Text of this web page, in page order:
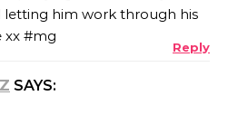
him work through his
xx #mg
Reply
SAYS: